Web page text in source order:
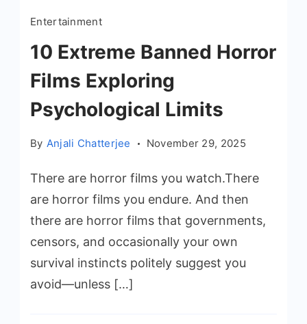
Entertainment
10 Extreme Banned Horror
Films Exploring
Psychological Limits
By Anjali Chatterjee November 29, 2025
There are horror films you watch.There
are horror films you endure. And then
there are horror films that governments,
censors, and occasionally your own
survival instincts politely suggest you
avoid—unless […]